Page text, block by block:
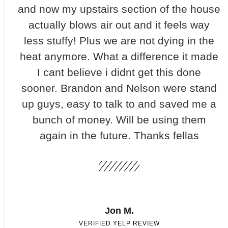
and now my upstairs section of the house
actually blows air out and it feels way
less stuffy! Plus we are not dying in the
heat anymore. What a difference it made
I cant believe i didnt get this done
sooner. Brandon and Nelson were stand
up guys, easy to talk to and saved me a
bunch of money. Will be using them
again in the future. Thanks fellas
Jon M.
VERIFIED YELP REVIEW